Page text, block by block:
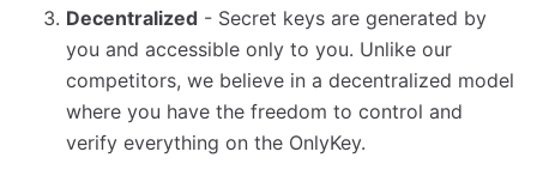
Decentralized - Secret keys are generated by
you and accessible only to you. Unlike our
competitors, we believe in a decentralized model
where you have the freedom to control and
verify everything on the OnlyKey.